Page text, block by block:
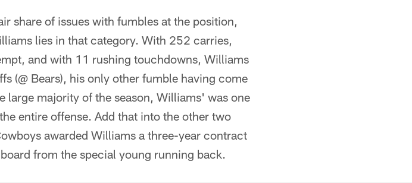
share of issues with fumbles at the position,
lies in that category. With 252 carries,
and with 11 rushing touchdowns, Williams
(@ Bears), his only other fumble having come
large majority of the season, Williams' was one
entire offense. Add that into the other two
awarded Williams a three-year contract
from the special young running back.